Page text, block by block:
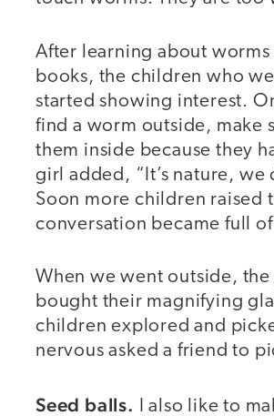
After learning about
books, the children who
started showing interest.
find a worm outside, make
them inside because they
girl added, “It’s nature, we
Soon more children raised
conversation became full
When we went outside,
bought their magnifying
children explored and
nervous asked a friend to
Seed balls. I also like to